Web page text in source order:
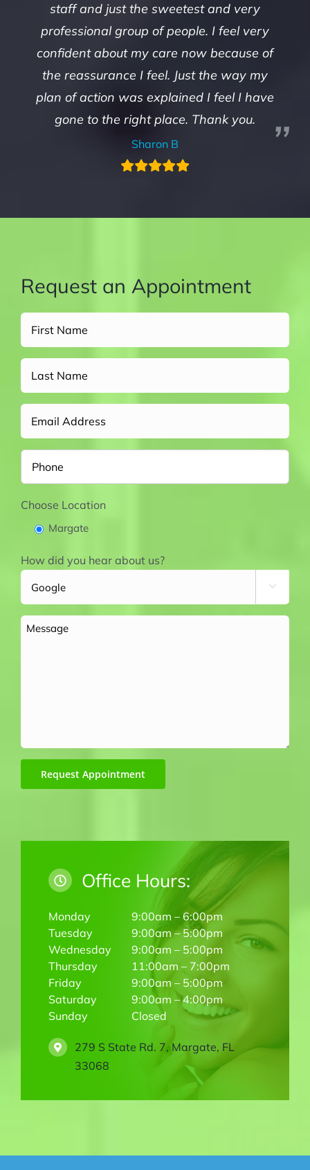
staff and just the sweetest and very
professional group of people. I feel very
confident about my care now because of
the reassurance I feel. Just the way my
plan of action was explained I feel I have
gone to the right place. Thank you.
Sharon B
Request an Appointment
Name
Choose Location
Margate
How did you hear about us?

Message
Request Appointment
Office Hours:
Monday
9:00am – 6:00pm
Tuesday
9:00am – 5:00pm
Wednesday
9:00am – 5:00pm
Thursday
11:00am – 7:00pm
Friday
9:00am – 5:00pm
Saturday
9:00am – 4:00pm
Sunday
Closed
279 S State Rd. 7, Margate, FL
33068